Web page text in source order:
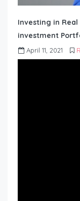
Investing in Real
investment
April 11, 2021